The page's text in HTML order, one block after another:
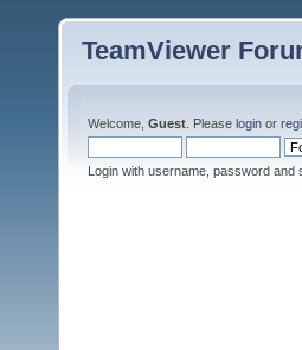
TeamViewer
Welcome, Guest . Please login or
Login with username, password and